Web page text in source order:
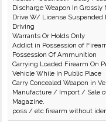
Discharge Weapon In
Drive W/ License Suspended
Driving
Warrants Or Holds Only
Addict in Possession of
Possession Of Ammunition
Carrying Loaded Firearm On
Vehicle While In Public Place
Carry Concealed Weapon in
Manufacture / Import / Sale
Magazine.
poss / etc firearm without